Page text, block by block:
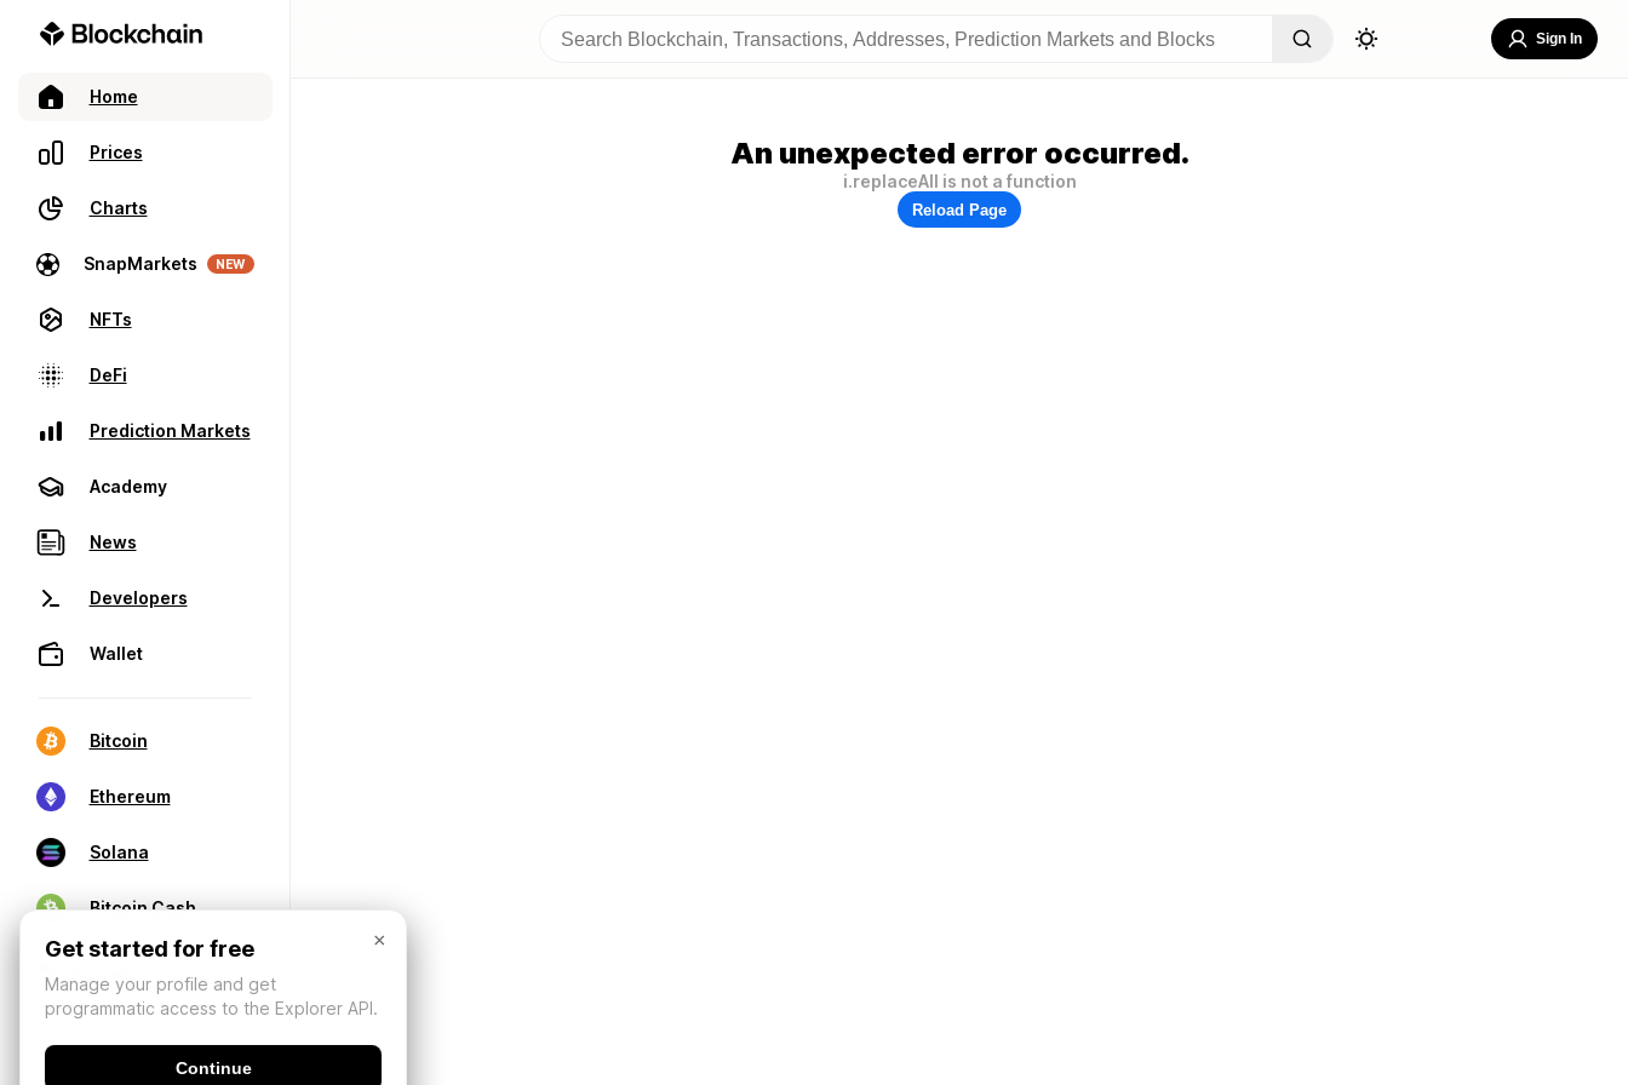
Home
Prices
Charts
SnapMarkets NEW
NFTs
DeFi
Prediction Markets
Academy
News
Developers
Wallet
Bitcoin
Ethereum
Solana
Bitcoin Cash
Sign In
An unexpected error occurred.
i.replaceAll is not a function
Reload Page
×
Get started for free
Manage your profile and get
programmatic access to the Explorer API.
Continue